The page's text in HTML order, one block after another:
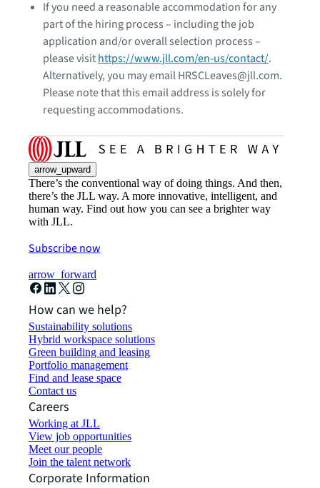
If you need a reasonable accommodation for any
part of the hiring process – including the job
application and/or overall selection process –
please visithttps://www.jll.com/en-us/contact/.
Alternatively, you may email HRSCLeaves@jll.com.
Please note that this email address is solely for
requesting accommodations.
arrow_upward
There’s the conventional way of doing things. And then,
there’s the JLL way. A more innovative, intelligent, and
human way. Find out how you can see a brighter way
with JLL.
Subscribe now
arrow_forward
How can we help?
Sustainability solutions
Hybrid workspace solutions
Green building and leasing
Portfolio management
Find and lease space
Contact us
Careers
Working at JLL
View job opportunities
Meet our people
Join the talent network
Corporate Information